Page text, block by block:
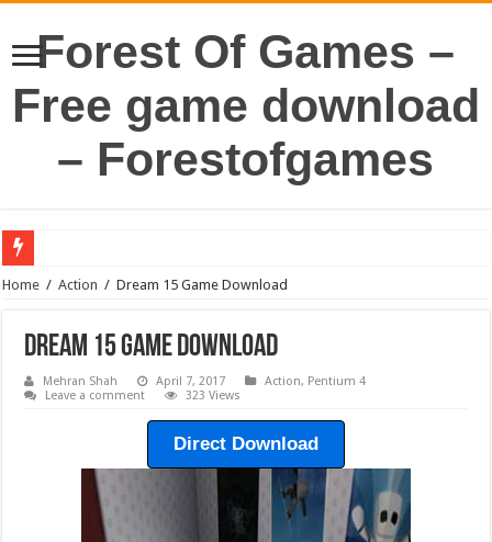
Forest Of Games –
Free game download
– Forestofgames
Home / Action / Dream 15 Game Download
Dream 15 Game Download
Mehran Shah April 7, 2017 Action, Pentium 4
Leave a comment
323 Views
Direct Download